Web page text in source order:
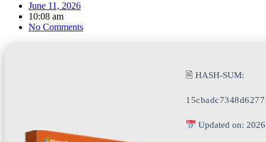
June 11, 2026
10:08 am
No Comments
🖹 HASH-SUM:
Updated on: